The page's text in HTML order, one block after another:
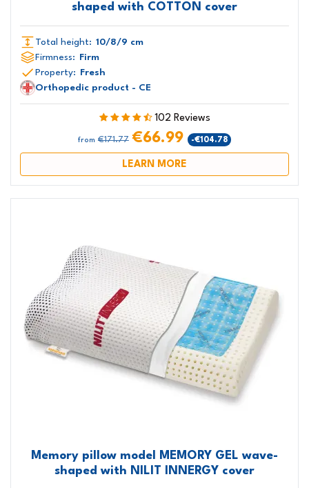
shaped with COTTON cover
Total height: 10/8/9 cm
Firmness: Firm
Property: Fresh
Orthopedic product - CE
102 Reviews
from €171.77 €66.99 -€104.78
LEARN MORE
Memory pillow model MEMORY GEL wave-
shaped with NILIT INNERGY cover